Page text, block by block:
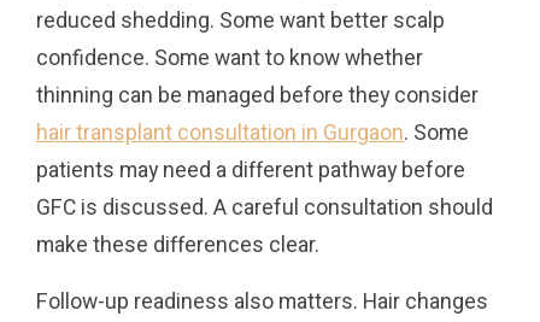
reduced shedding. Some want better scalp
confidence. Some want to know whether
thinning can be managed before they consider
hair transplant consultation in Gurgaon. Some
patients may need a different pathway before
GFC is discussed. A careful consultation should
make these differences clear.
Follow-up readiness also matters. Hair changes